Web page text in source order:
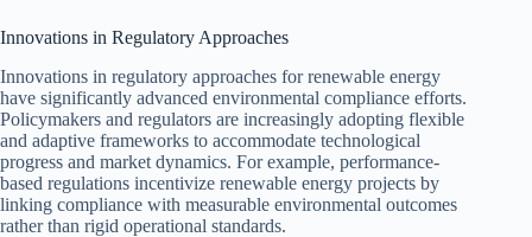
Innovations in Regulatory Approaches
Innovations in regulatory approaches for renewable energy
have significantly advanced environmental compliance efforts.
Policymakers and regulators are increasingly adopting flexible
and adaptive frameworks to accommodate technological
progress and market dynamics. For example, performance-
based regulations incentivize renewable energy projects by
linking compliance with measurable environmental outcomes
rather than rigid operational standards.